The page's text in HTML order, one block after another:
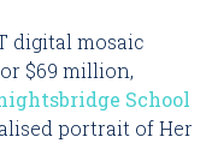
digital mosaic
$69 million,
School
portrait of Her